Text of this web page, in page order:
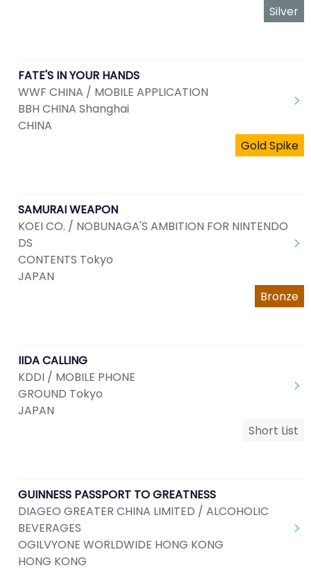
Silver
FATE'S IN YOUR HANDS
WWF CHINA / MOBILE APPLICATION
BBH CHINA Shanghai
CHINA
Gold Spike
SAMURAI WEAPON
KOEI CO. / NOBUNAGA'S AMBITION FOR NINTENDO
DS
CONTENTS Tokyo
JAPAN
Bronze
IIDA CALLING
KDDI / MOBILE PHONE
GROUND Tokyo
JAPAN
Short List
GUINNESS PASSPORT TO GREATNESS
DIAGEO GREATER CHINA LIMITED / ALCOHOLIC
BEVERAGES
OGILVYONE WORLDWIDE HONG KONG
HONG KONG